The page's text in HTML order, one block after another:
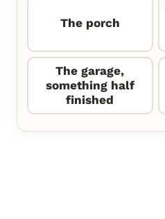
The porch
The garage,
something half
finished